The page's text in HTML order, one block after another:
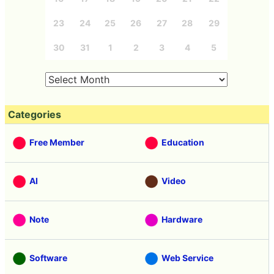
23 24 25 26 27 28 29
30 31 1 2 3 4 5
Categories
Free Member Education
AI Video
Note Hardware
Software Web Service